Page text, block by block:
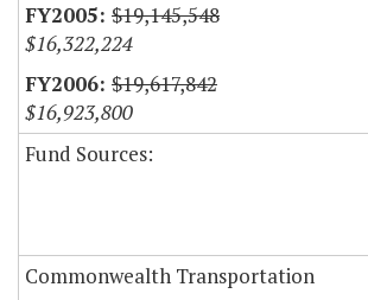
$19,145,548
$16,322,224
$19,617,842
$16,923,800
Fund Sources:
Commonwealth Transportation